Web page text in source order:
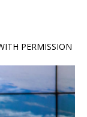
PERMISSION